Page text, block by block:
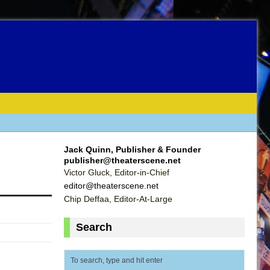
Jack Quinn, Publisher & Founder
publisher@theaterscene.net
Victor Gluck, Editor-in-Chief
editor@theaterscene.net
Chip Deffaa, Editor-At-Large
Search